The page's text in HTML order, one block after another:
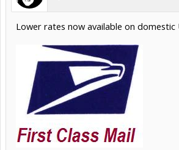
Lower rates now available on domestic